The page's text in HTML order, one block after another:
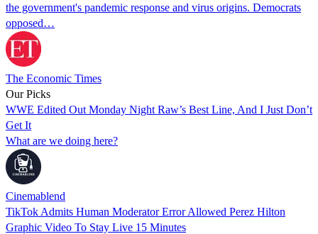
the government's pandemic response and virus origins. Democrats
opposed…
The Economic Times
Our Picks
WWE Edited Out Monday Night Raw’s Best Line, And I Just Don’t
Get It
What are we doing here?
Cinemablend
TikTok Admits Human Moderator Error Allowed Perez Hilton
Graphic Video To Stay Live 15 Minutes